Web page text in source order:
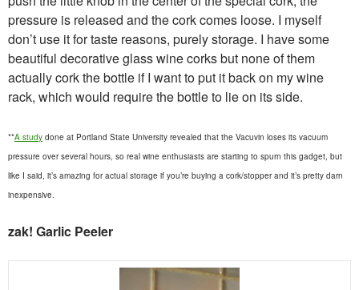
pressure is released and the cork comes loose. I myself
don’t use it for taste reasons, purely storage. I have some
beautiful decorative glass wine corks but none of them
actually cork the bottle if I want to put it back on my wine
rack, which would require the bottle to lie on its side.
**A study done at Portland State University revealed that the Vacuvin loses its vacuum
pressure over several hours, so real wine enthusiasts are starting to spurn this gadget, but
like I said, it’s amazing for actual storage if you’re buying a cork/stopper and it’s pretty darn
inexpensive.
zak! Garlic Peeler